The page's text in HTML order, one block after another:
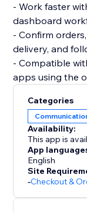
- Work faster
dashboard
- Confirm
delivery, and
- Compatible
apps using the
Categories
Availability:
This app is
App
English
Site
-Checkout &